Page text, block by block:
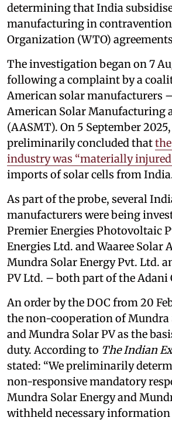
determining that India
manufacturing in
Organization (WTO)
The investigation began on 7
following a complaint by a
American solar manufacturers
American Solar Manufacturing
(AASMT). On 5 September
preliminarily concluded that
industry was “materially
imports of solar cells from
As part of the probe, several
manufacturers were being
Premier Energies Photovoltaic
Energies Ltd. and Waaree Solar
Mundra Solar Energy Pvt. Ltd.
PV Ltd. – both part of the Adani
An order by the DOC from 20
the non-cooperation of Mundra
and Mundra Solar PV as the
duty. According to The Indian
stated: “We preliminarily
non-responsive mandatory
Mundra Solar Energy and
withheld necessary information